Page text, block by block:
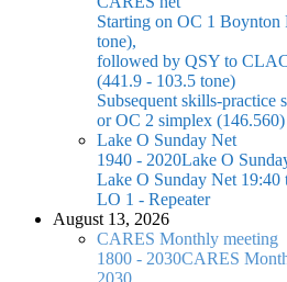
Starting on OC 1 Boynton
tone),
followed by QSY to
(441.9 - 103.5 tone)
Subsequent skills-practice
or OC 2 simplex (146.560)
Lake O Sunday Net
1940 - 2020Lake O
Lake O Sunday Net 19:40
LO 1 - Repeater
August 13, 2026
CARES Monthly meeting
1800 - 2030CARES
2030